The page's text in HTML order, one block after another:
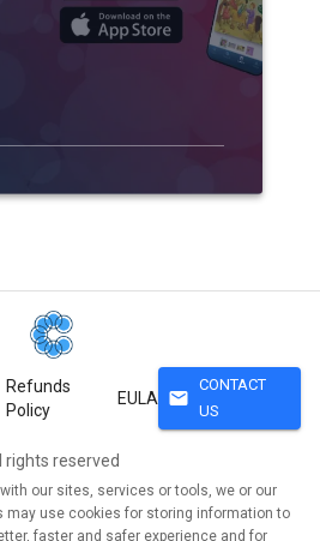
Refunds
Policy
EULA mail
CONTACT
US
rights reserved
our sites, services or tools, we or our
may use cookies for storing information to
faster and safer experience and for